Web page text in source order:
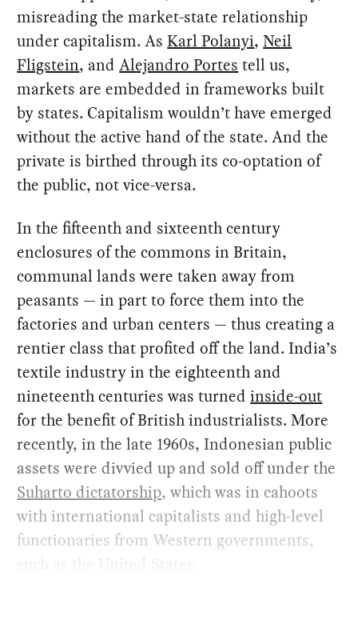
misreading the market-state relationship
under capitalism. AsKarl Polanyi,Neil
Fligstein, andAlejandro Portes tell us,
markets are embedded in frameworks built
by states. Capitalism wouldn’t have emerged
without the active hand of the state. And the
private is birthed through its co-optation of
the public, not vice-versa.
In the fifteenth and sixteenth century
enclosures of the commons in Britain,
communal lands were taken away from
peasants — in part to force them into the
factories and urban centers — thus creating a
rentier class that profited off the land. India’s
textile industry in the eighteenth and
nineteenth centuries was turnedinside-out
for the benefit of British industrialists. More
recently, in the late 1960s, Indonesian public
assets were divvied up and sold off under the
Suharto dictatorship, which was in cahoots
with international capitalists and high-level
functionaries from Western governments,
such as the United States.